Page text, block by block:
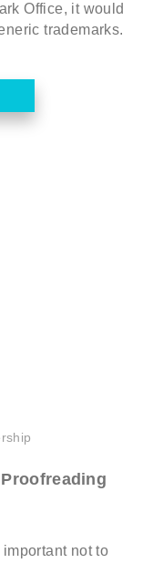
Office, it would
trademarks.
not to